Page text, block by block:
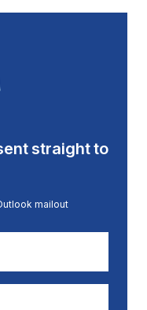
straight to
mailout